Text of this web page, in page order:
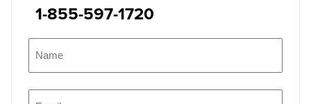
1-855-597-1720